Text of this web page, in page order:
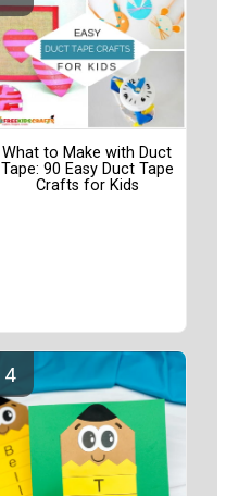
What to Make with Duct
Tape: 90 Easy Duct Tape
Crafts for Kids